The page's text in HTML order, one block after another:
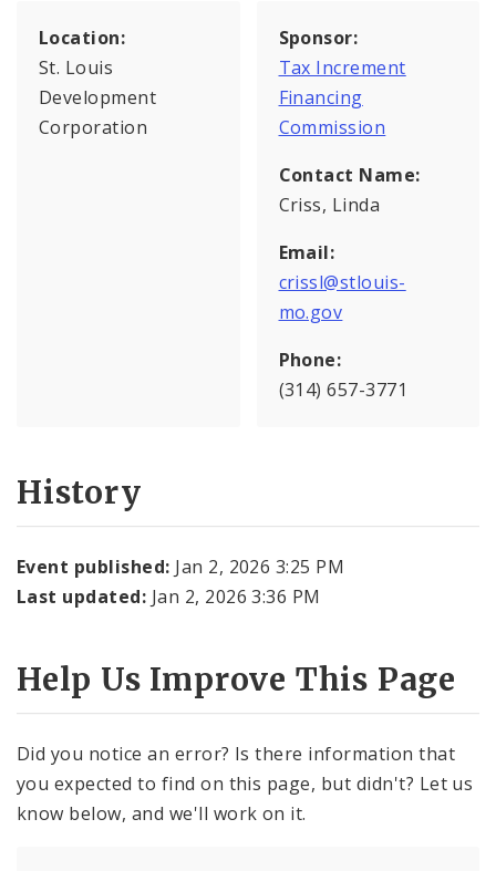
Location:
St. Louis
Development
Corporation
Sponsor:
Tax Increment
Financing
Commission
Contact Name:
Criss, Linda
Email:
crissl@stlouis-
mo.gov
Phone:
(314) 657-3771
History
Event published: Jan 2, 2026 3:25 PM
Last updated: Jan 2, 2026 3:36 PM
Help Us Improve This Page
Did you notice an error? Is there information that
you expected to find on this page, but didn't? Let us
know below, and we'll work on it.